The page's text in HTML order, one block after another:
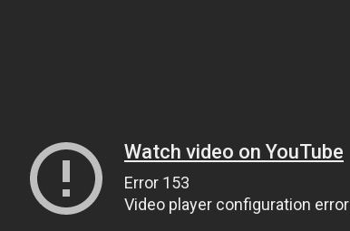
Watch video on YouTube
Error 153
Video player configuration error